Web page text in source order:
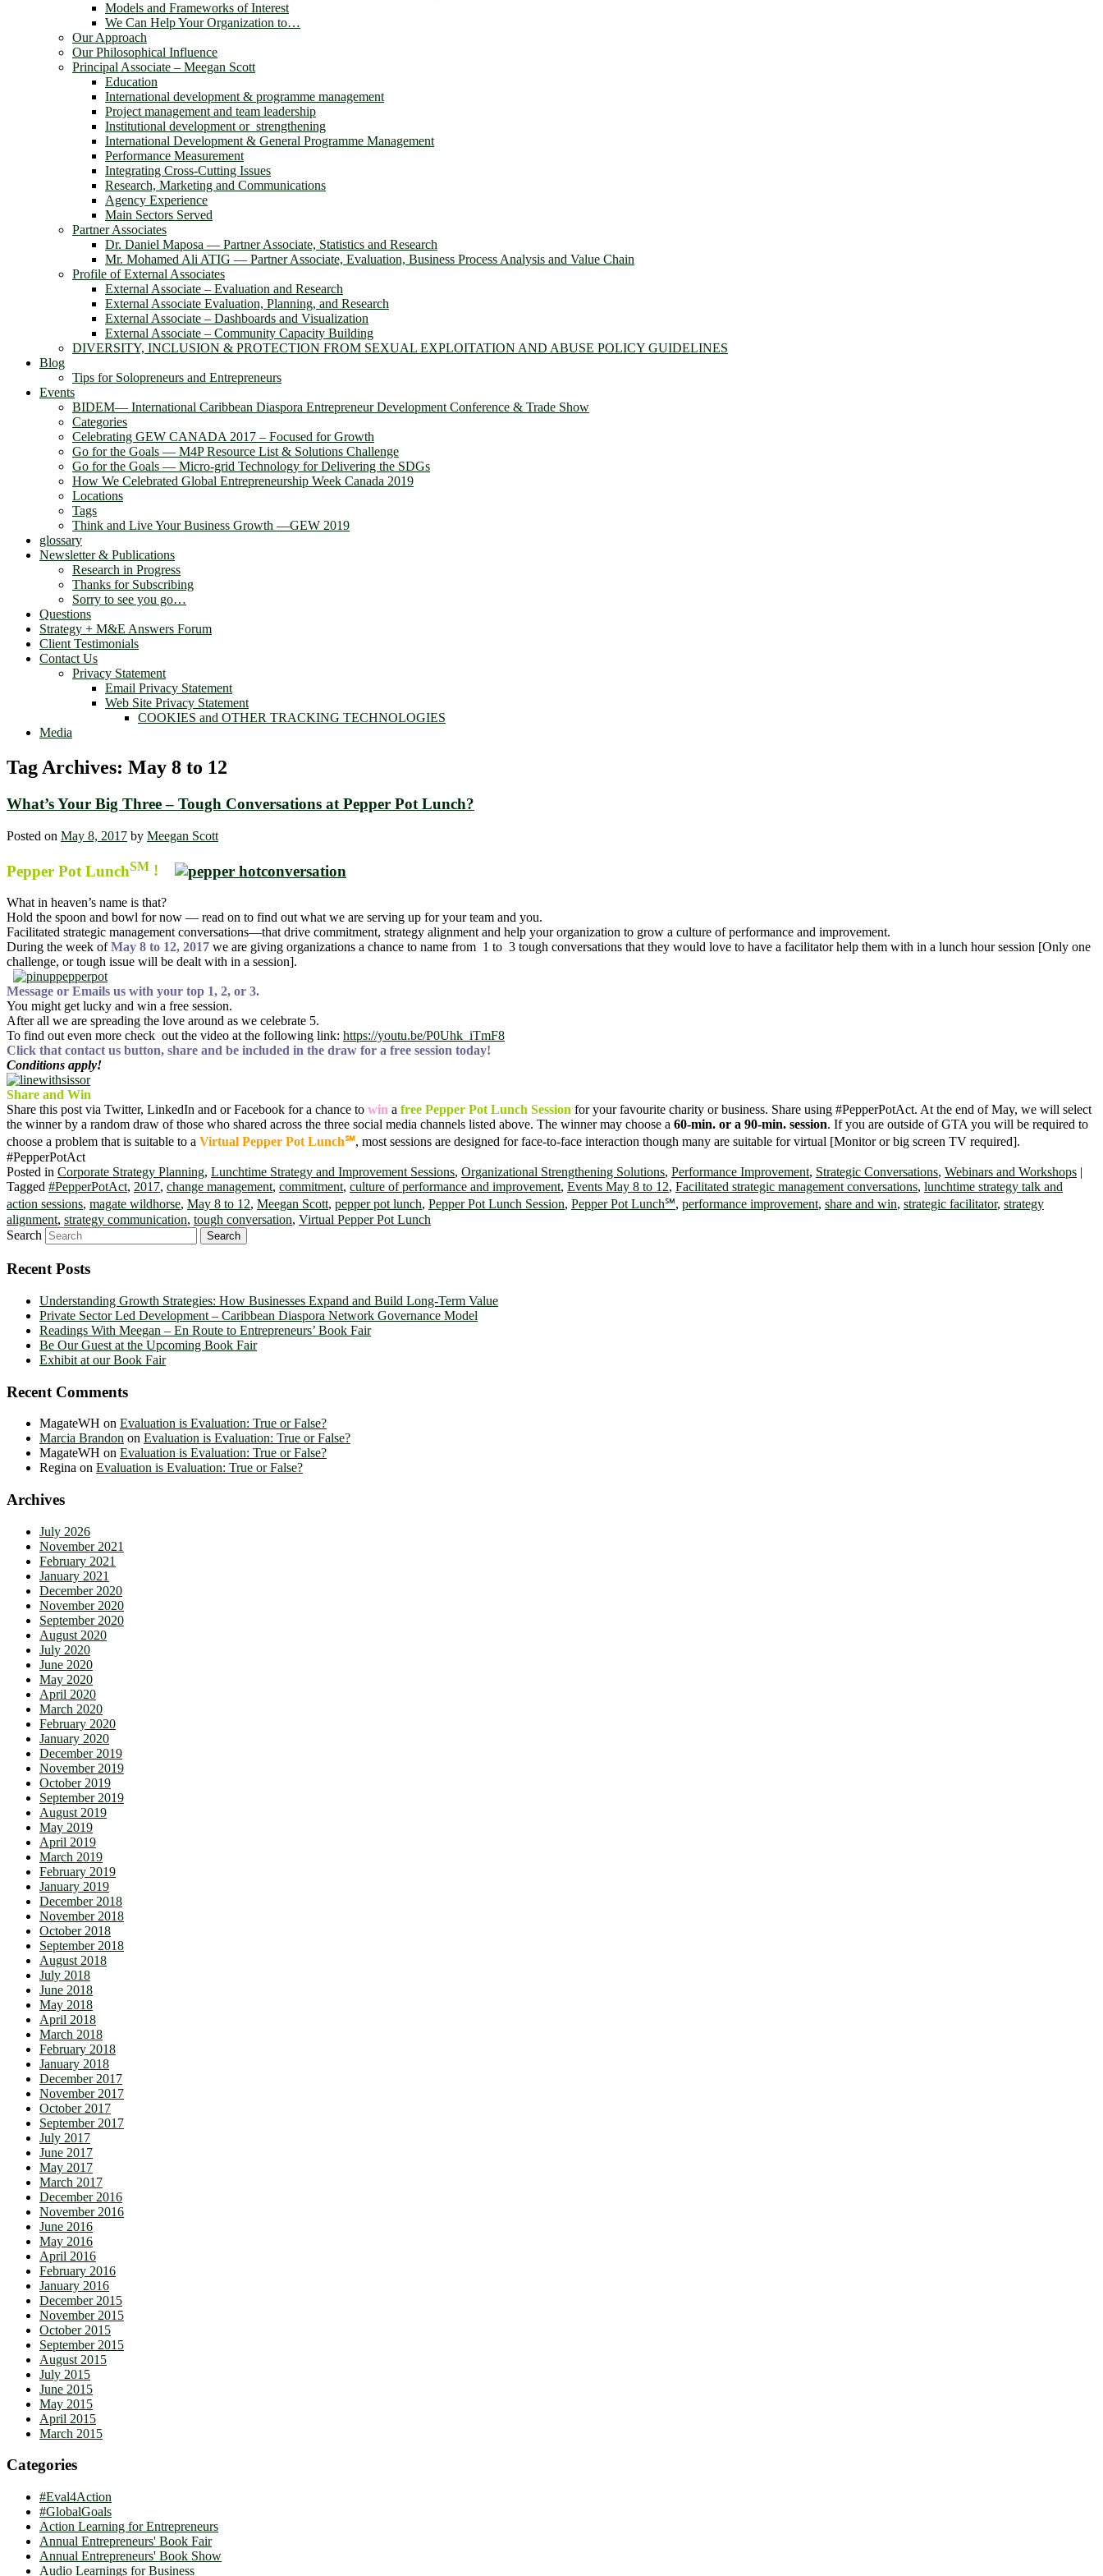
Models and Frameworks of Interest
We Can Help Your Organization to…
Our Approach
Our Philosophical Influence
Principal Associate – Meegan Scott
Education
International development & programme management
Project management and team leadership
Institutional development or strengthening
International Development & General Programme Management
Performance Measurement
Integrating Cross-Cutting Issues
Research, Marketing and Communications
Agency Experience
Main Sectors Served
Partner Associates
Dr. Daniel Maposa ― Partner Associate, Statistics and Research
Mr. Mohamed Ali ATIG ― Partner Associate, Evaluation, Business Process Analysis and Value Chain
Profile of External Associates
External Associate – Evaluation and Research
External Associate Evaluation, Planning, and Research
External Associate – Dashboards and Visualization
External Associate – Community Capacity Building
DIVERSITY, INCLUSION & PROTECTION FROM SEXUAL EXPLOITATION AND ABUSE POLICY GUIDELINES
Blog
Tips for Solopreneurs and Entrepreneurs
Events
BIDEM― International Caribbean Diaspora Entrepreneur Development Conference & Trade Show
Categories
Celebrating GEW CANADA 2017 – Focused for Growth
Go for the Goals — M4P Resource List & Solutions Challenge
Go for the Goals — Micro-grid Technology for Delivering the SDGs
How We Celebrated Global Entrepreneurship Week Canada 2019
Locations
Tags
Think and Live Your Business Growth —GEW 2019
glossary
Newsletter & Publications
Research in Progress
Thanks for Subscribing
Sorry to see you go…
Questions
Strategy + M&E Answers Forum
Client Testimonials
Contact Us
Privacy Statement
Email Privacy Statement
Web Site Privacy Statement
COOKIES and OTHER TRACKING TECHNOLOGIES
Media
Tag Archives: May 8 to 12
What’s Your Big Three – Tough Conversations at Pepper Pot Lunch?
Posted on May 8, 2017 by Meegan Scott
Pepper Pot LunchSM !
What in heaven’s name is that?
Hold the spoon and bowl for now — read on to find out what we are serving up for your team and you.
Facilitated strategic management conversations—that drive commitment, strategy alignment and help your organization to grow a culture of performance and improvement.
During the week ofMay 8 to 12, 2017 we are giving organizations a chance to name from 1 to 3 tough conversations that they would love to have a facilitator help them with in a lunch hour session [Only one
challenge, or tough issue will be dealt with in a session].
Message or Emails us with your top 1, 2, or 3.
You might get lucky and win a free session.
After all we are spreading the love around as we celebrate 5.
To find out even more check out the video at the following link: https://youtu.be/P0Uhk_iTmF8
Click that contact us button, share and be included in the draw for a free session today!
Conditions apply!
Share and Win
Share this post via Twitter, LinkedIn and or Facebook for a chance to win a free Pepper Pot Lunch Session for your favourite charity or business. Share using #PepperPotAct. At the end of May, we will select
the winner by a random draw of those who shared across the three social media channels listed above. The winner may choose a 60-min. or a 90-min. session. If you are outside of GTA you will be required to
choose a problem that is suitable to a Virtual Pepper Pot Lunch℠, most sessions are designed for face-to-face interaction though many are suitable for virtual [Monitor or big screen TV required].
#PepperPotAct
Posted in Corporate Strategy Planning, Lunchtime Strategy and Improvement Sessions, Organizational Strengthening Solutions, Performance Improvement, Strategic Conversations, Webinars and Workshops |
Tagged #PepperPotAct, 2017, change management, commitment, culture of performance and improvement, Events May 8 to 12, Facilitated strategic management conversations, lunchtime strategy talk and
action sessions, magate wildhorse, May 8 to 12, Meegan Scott, pepper pot lunch, Pepper Pot Lunch Session, Pepper Pot Lunch℠, performance improvement, share and win, strategic facilitator, strategy
alignment, strategy communication, tough conversation, Virtual Pepper Pot Lunch
Search
Recent Posts
Understanding Growth Strategies: How Businesses Expand and Build Long-Term Value
Private Sector Led Development – Caribbean Diaspora Network Governance Model
Readings With Meegan – En Route to Entrepreneurs’ Book Fair
Be Our Guest at the Upcoming Book Fair
Exhibit at our Book Fair
Recent Comments
MagateWH on Evaluation is Evaluation: True or False?
Marcia Brandon on Evaluation is Evaluation: True or False?
MagateWH on Evaluation is Evaluation: True or False?
Regina on Evaluation is Evaluation: True or False?
Archives
July 2026
November 2021
February 2021
January 2021
December 2020
November 2020
September 2020
August 2020
July 2020
June 2020
May 2020
April 2020
March 2020
February 2020
January 2020
December 2019
November 2019
October 2019
September 2019
August 2019
May 2019
April 2019
March 2019
February 2019
January 2019
December 2018
November 2018
October 2018
September 2018
August 2018
July 2018
June 2018
May 2018
April 2018
March 2018
February 2018
January 2018
December 2017
November 2017
October 2017
September 2017
July 2017
June 2017
May 2017
March 2017
December 2016
November 2016
June 2016
May 2016
April 2016
February 2016
January 2016
December 2015
November 2015
October 2015
September 2015
August 2015
July 2015
June 2015
May 2015
April 2015
March 2015
Categories
#Eval4Action
#GlobalGoals
Action Learning for Entrepreneurs
Annual Entrepreneurs' Book Fair
Annual Entrepreneurs' Book Show
Audio Learnings for Business